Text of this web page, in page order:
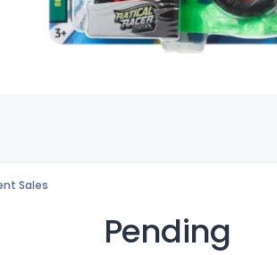
Sales
Pending